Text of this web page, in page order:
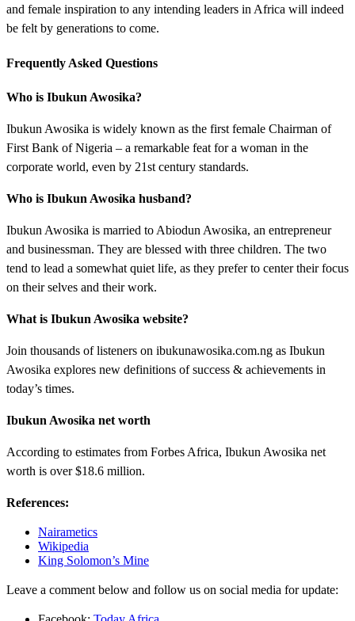
and female inspiration to any intending leaders in Africa will indeed
be felt by generations to come.
Frequently Asked Questions
Who is Ibukun Awosika?
Ibukun Awosika is widely known as the first female Chairman of
First Bank of Nigeria – a remarkable feat for a woman in the
corporate world, even by 21st century standards.
Who is Ibukun Awosika husband?
Ibukun Awosika is married to Abiodun Awosika, an entrepreneur
and businessman. They are blessed with three children. The two
tend to lead a somewhat quiet life, as they prefer to center their focus
on their selves and their work.
What is Ibukun Awosika website?
Join thousands of listeners on ibukunawosika.com.ng as Ibukun
Awosika explores new definitions of success & achievements in
today’s times.
Ibukun Awosika net worth
According to estimates from Forbes Africa, Ibukun Awosika net
worth is over $18.6 million.
References:
Nairametics
Wikipedia
King Solomon’s Mine
Leave a comment below and follow us on social media for update: